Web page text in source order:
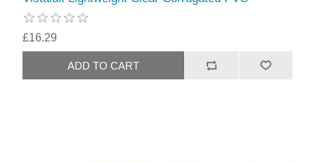
£16.29